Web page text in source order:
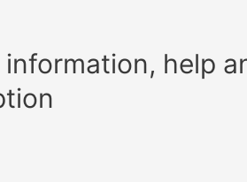
help